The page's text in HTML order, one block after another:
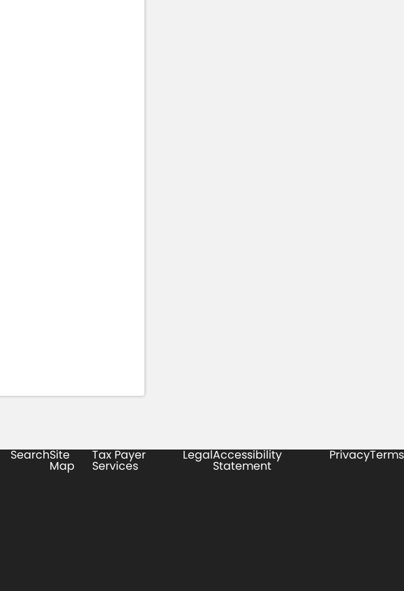
SearchSite
Map
Tax Payer
Services
LegalAccessibility
Statement
PrivacyTerms